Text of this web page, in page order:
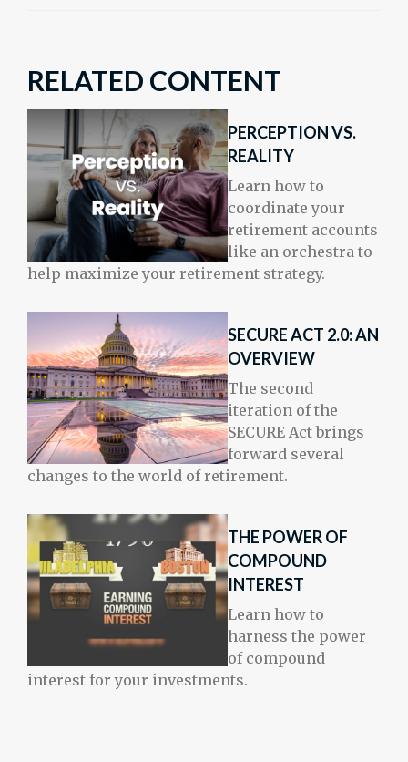
RELATED CONTENT
PERCEPTION VS.
REALITY
Learn how to
coordinate your
retirement accounts
like an orchestra to
help maximize your retirement strategy.
SECURE ACT 2.0: AN
OVERVIEW
The second
iteration of the
SECURE Act brings
forward several
changes to the world of retirement.
THE POWER OF
COMPOUND
INTEREST
Learn how to
harness the power
of compound
interest for your investments.